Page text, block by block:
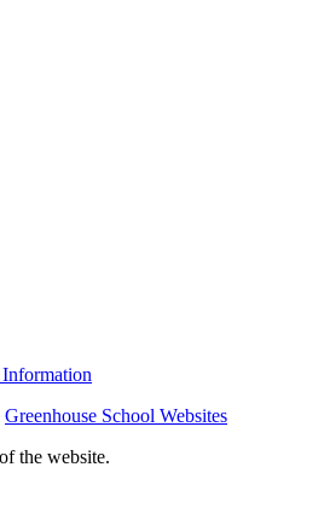
Greenhouse School Websites
the website.